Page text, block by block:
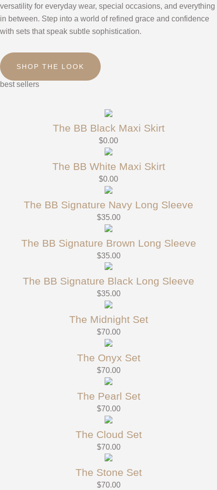
versatility for everyday wear, special occasions, and everything
in between. Step into a world of refined grace and confidence
with sets that speak subtle sophistication.
SHOP THE LOOK
best sellers
The BB Black Maxi Skirt
$0.00
The BB White Maxi Skirt
$0.00
The BB Signature Navy Long Sleeve
$35.00
The BB Signature Brown Long Sleeve
$35.00
The BB Signature Black Long Sleeve
$35.00
The Midnight Set
$70.00
The Onyx Set
$70.00
The Pearl Set
$70.00
The Cloud Set
$70.00
The Stone Set
$70.00